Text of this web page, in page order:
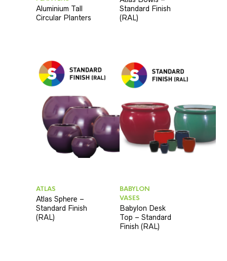
Aluminium Tall
Circular Planters
Standard Finish
(RAL)
ATLAS
Atlas Sphere –
Standard Finish
(RAL)
BABYLON
VASES
Babylon Desk
Top – Standard
Finish (RAL)